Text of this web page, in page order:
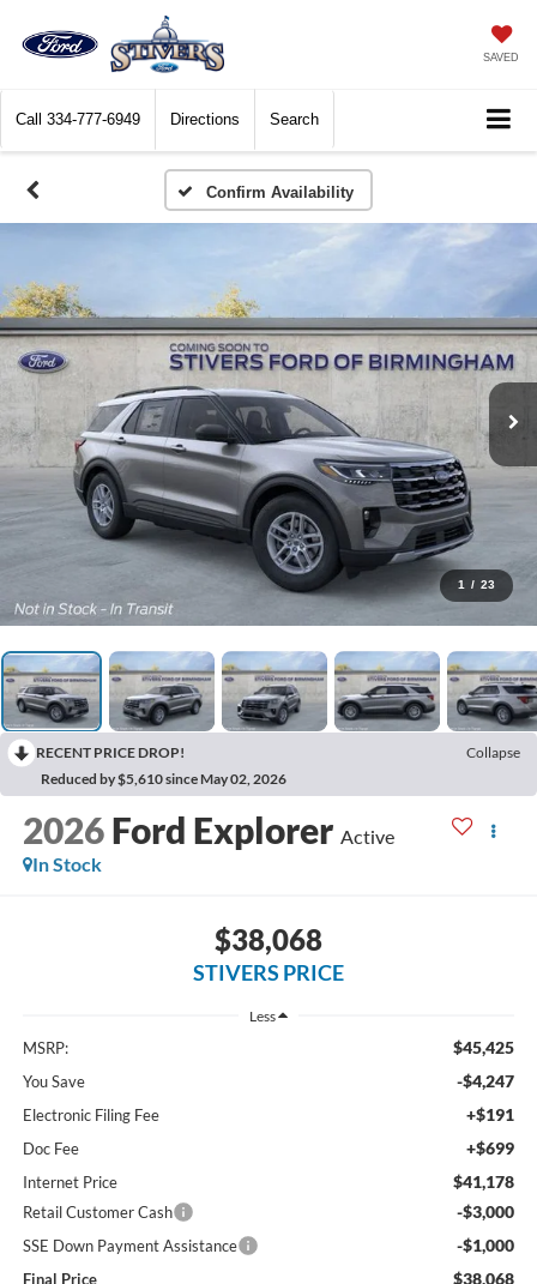
SAVED
Call 334-777-6949 Directions Search
Confirm Availability
1 / 23
RECENT PRICE DROP!
Collapse
Reduced by $5,610 since May 02, 2026
2026 Ford Explorer Active
In Stock
$38,068
STIVERS PRICE
Less
MSRP: $45,425
You Save -$4,247
Electronic Filing Fee +$191
Doc Fee +$699
Internet Price $41,178
Retail Customer Cash -$3,000
SSE Down Payment Assistance -$1,000
Final Price $38,068